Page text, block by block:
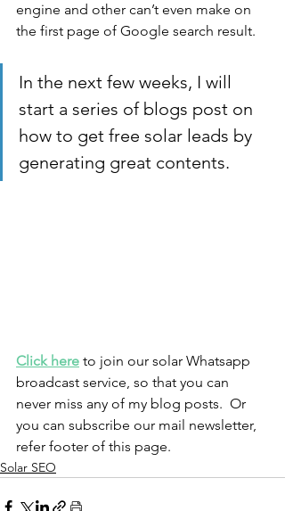
engine and other can’t even make on
the first page of Google search result.
In the next few weeks, I will
start a series of blogs post on
how to get free solar leads by
generating great contents.
Click here to join our solar Whatsapp
broadcast service, so that you can
never miss any of my blog posts.  Or
you can subscribe our mail newsletter,
refer footer of this page.
Solar SEO